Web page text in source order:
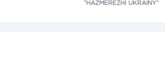
"HAZMEREZHI UKRAINY"